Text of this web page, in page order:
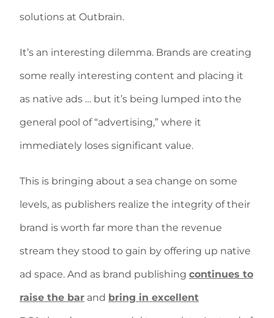
solutions at Outbrain.
It’s an interesting dilemma. Brands are creating
some really interesting content and placing it
as native ads … but it’s being lumped into the
general pool of “advertising,” where it
immediately loses significant value.
This is bringing about a sea change on some
levels, as publishers realize the integrity of their
brand is worth far more than the revenue
stream they stood to gain by offering up native
ad space. And as brand publishing continues to
raise the bar and bring in excellent